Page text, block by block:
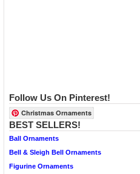
Follow Us On Pinterest!
Christmas Ornaments
BEST SELLERS!
Ball Ornaments
Bell & Sleigh Bell Ornaments
Figurine Ornaments